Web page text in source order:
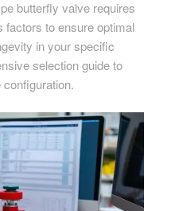
butterfly valve requires
factors to ensure optimal
in your specific
selection guide to